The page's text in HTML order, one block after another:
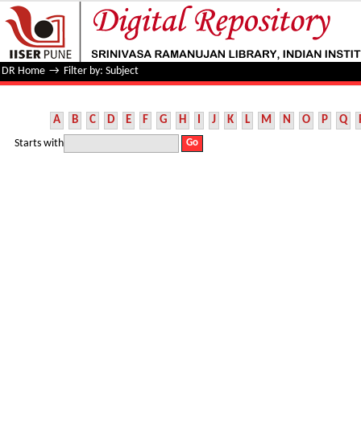
Filter by: Subject
DR Home → Filter by: Subject
A B C D E F G H I J K L M N O P Q
Starts with